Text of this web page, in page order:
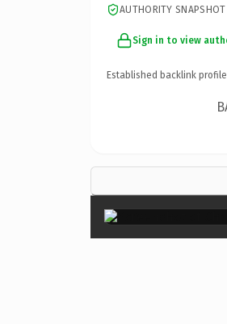
AUTHORITY SNAPSHOT
Sign in to view
Established backlink